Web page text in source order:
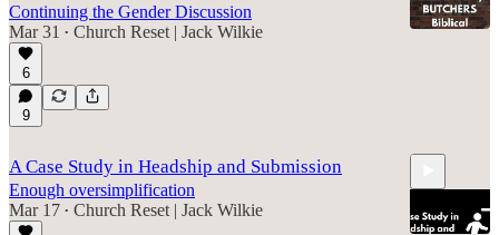
Continuing the Gender Discussion
Mar 31
• Church Reset | Jack Wilkie
6
9
A Case Study in Headship and Submission
Enough oversimplification
Mar 17 • Church Reset | Jack Wilkie